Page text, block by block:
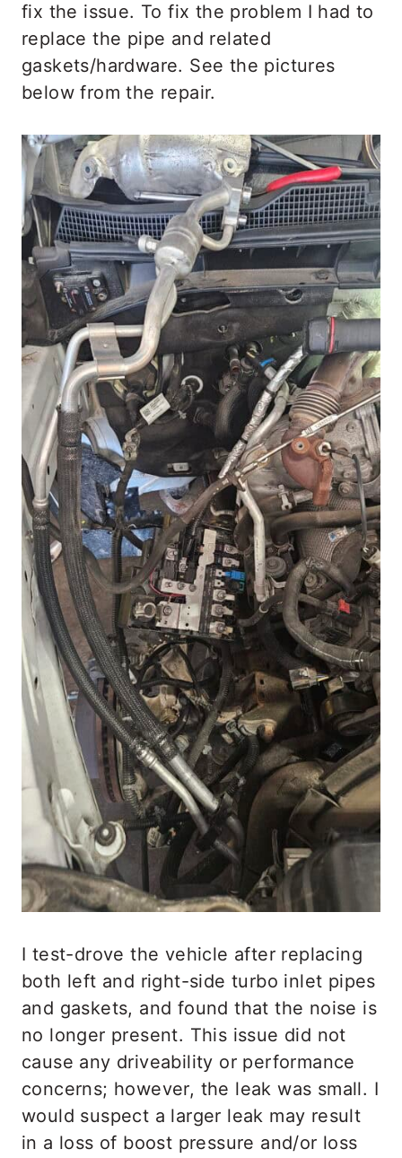
fix the issue. To fix the problem I had to
replace the pipe and related
gaskets/hardware. See the pictures
below from the repair.
I test-drove the vehicle after replacing
both left and right-side turbo inlet pipes
and gaskets, and found that the noise is
no longer present. This issue did not
cause any driveability or performance
concerns; however, the leak was small. I
would suspect a larger leak may result
in a loss of boost pressure and/or loss